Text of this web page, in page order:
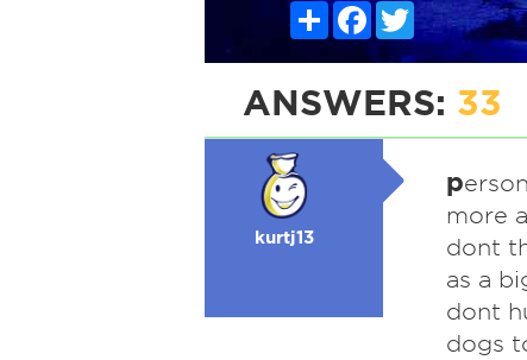
ShareFacebookTwitter
ANSWERS: 33
kurtj13
p
more
dont
as a
dont
dogs